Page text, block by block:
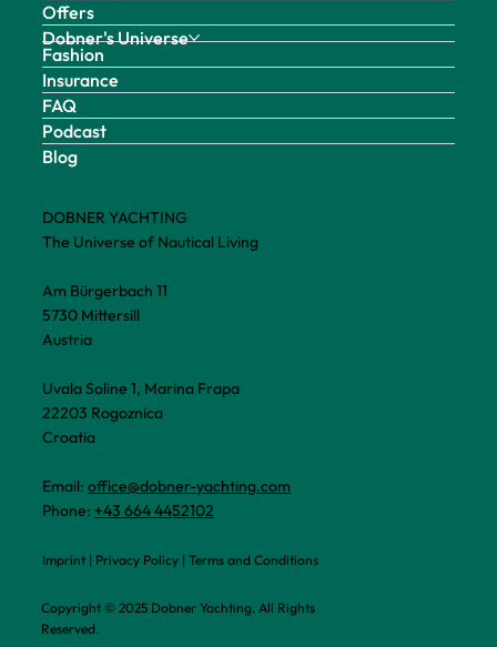
DOBNER YACHTING
The Universe of Nautical Living
Am Bürgerbach 11
5730 Mittersill
Austria
Uvala Soline 1, Marina Frapa
22203 Rogoznica
Croatia
Email:office@dobner-yachting.com
Phone: +43 664 4452102
Copyright © 2025 Dobner Yachting. All Rights
Reserved.
Imprint| Privacy Policy | Terms and Conditions
Offers
Dobner's Universe
Fashion
Insurance
FAQ
Podcast
Blog